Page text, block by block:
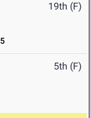
19th (F)
5th (F)